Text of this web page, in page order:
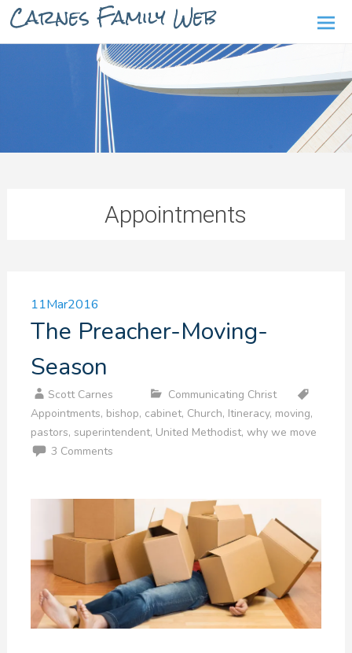
Carnes Family Web
to
Appointments
11Mar2016
The Preacher-Moving-
Season
Scott Carnes
Communicating Christ
Appointments, bishop, cabinet, Church, Itineracy, moving,
pastors, superintendent, United Methodist, why we move
3 Comments